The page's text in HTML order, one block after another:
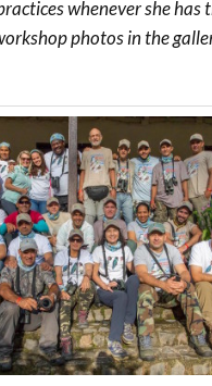
whenever she has
photos in the